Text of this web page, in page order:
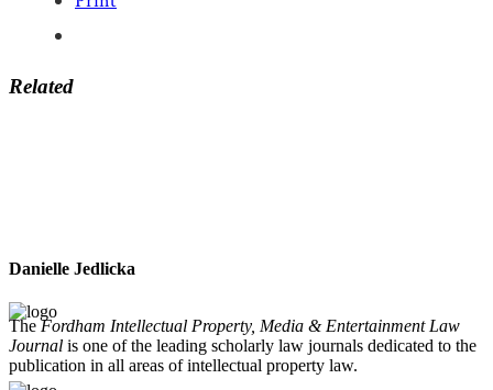
Related
Danielle Jedlicka
TheFordham Intellectual Property, Media & Entertainment Law
Journal is one of the leading scholarly law journals dedicated to the
publication in all areas of intellectual property law.